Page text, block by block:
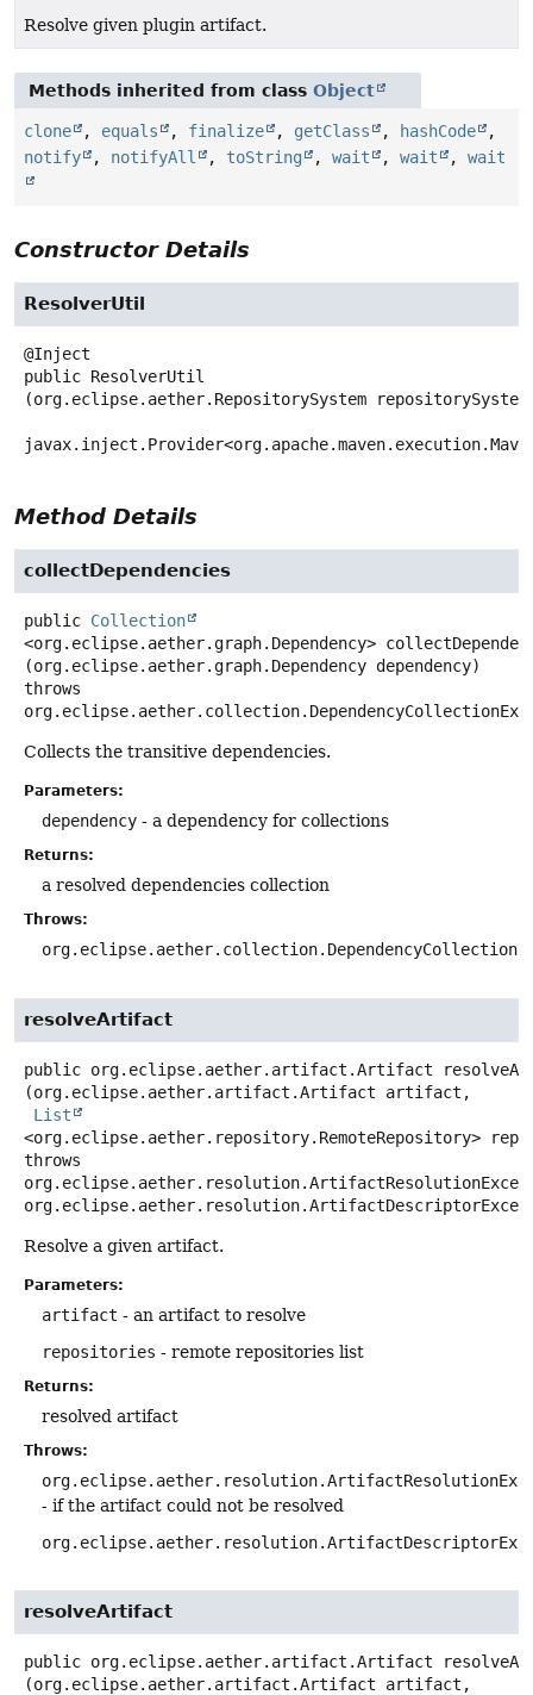
Resolve given plugin artifact.
Methods inherited from class Object
clone , equals , finalize , getClass , hashCode
,
notify
, notifyAll , toString , wait , wait , wait
Constructor Details
ResolverUtil
public ResolverUtil
(org.eclipse.aether.RepositorySystem
Method Details
collectDependencies
public Collection
<org.eclipse.aether.graph.Dependency>
(org.eclipse.aether.graph.Dependency dependency)
throws
Collects the transitive dependencies.
Parameters:
dependency - a dependency for collections
Returns:
a resolved dependencies collection
Throws:
resolveArtifact
public org.eclipse.aether.artifact.Artifact
(org.eclipse.aether.artifact.Artifact artifact,
List
<org.eclipse.aether.repository.RemoteRepository>
throws
Resolve a given artifact.
Parameters:
artifact - an artifact to resolve
repositories - remote repositories list
Returns:
resolved artifact
Throws:
- if the artifact could not be resolved
resolveArtifact
public org.eclipse.aether.artifact.Artifact
(org.eclipse.aether.artifact.Artifact artifact,